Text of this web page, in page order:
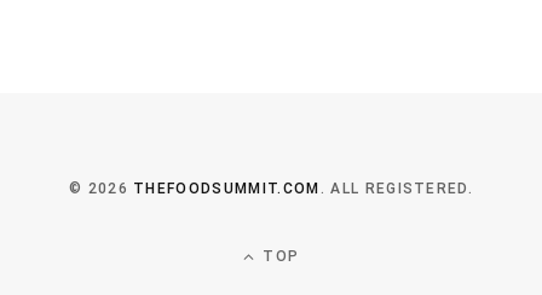
© 2026 THEFOODSUMMIT.COM . ALL REGISTERED.
TOP